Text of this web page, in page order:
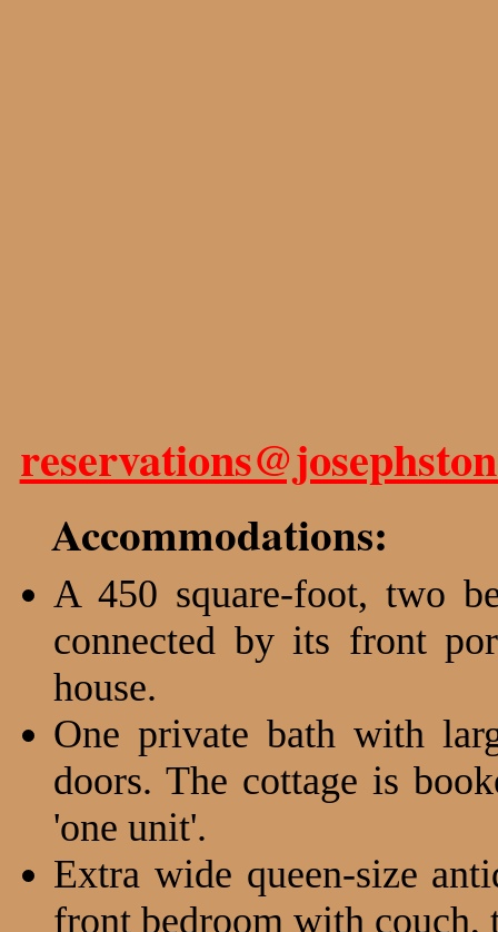
Accommodations:
A 450 square-foot, two
connected by its front
house.
One private bath with
doors. The cottage is
'one unit'.
Extra wide queen-size
front bedroom with couch,